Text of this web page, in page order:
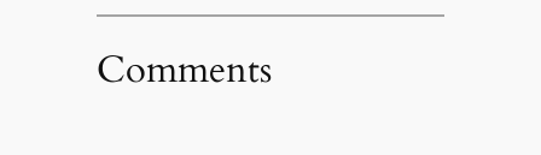
Comments